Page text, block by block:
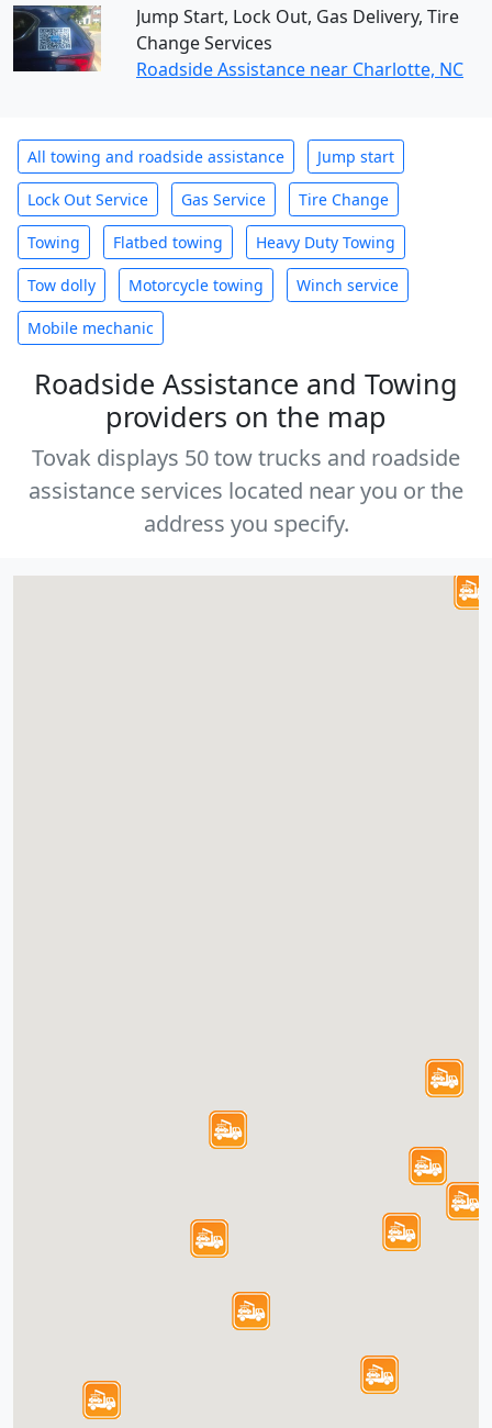
Jump Start, Lock Out, Gas Delivery, Tire
Change Services
Roadside Assistance near Charlotte, NC
All towing and roadside assistance Jump start
Lock Out Service Gas Service Tire Change
Towing Flatbed towing Heavy Duty Towing
Tow dolly Motorcycle towing Winch service
Mobile mechanic
Roadside Assistance and Towing
providers on the map
Tovak displays 50 tow trucks and roadside
assistance services located near you or the
address you specify.